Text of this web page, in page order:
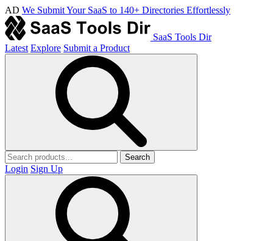
AD We Submit Your SaaS to 140+ Directories Effortlessly
SaaS Tools Dir
Latest Explore Submit a Product
Search
Login Sign Up